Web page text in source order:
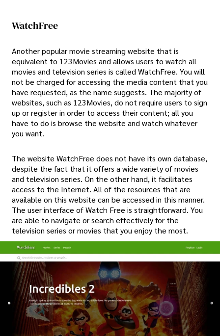
WatchFree
Another popular movie streaming website that is
equivalent to 123Movies and allows users to watch all
movies and television series is called WatchFree. You will
not be charged for accessing the media content that you
have requested, as the name suggests. The majority of
websites, such as 123Movies, do not require users to sign
up or register in order to access their content; all you
have to do is browse the website and watch whatever
you want.
The website WatchFree does not have its own database,
despite the fact that it offers a wide variety of movies
and television series. On the other hand, it facilitates
access to the Internet. All of the resources that are
available on this website can be accessed in this manner.
The user interface of Watch Free is straightforward. You
are able to navigate or search effectively for the
television series or movies that you enjoy the most.